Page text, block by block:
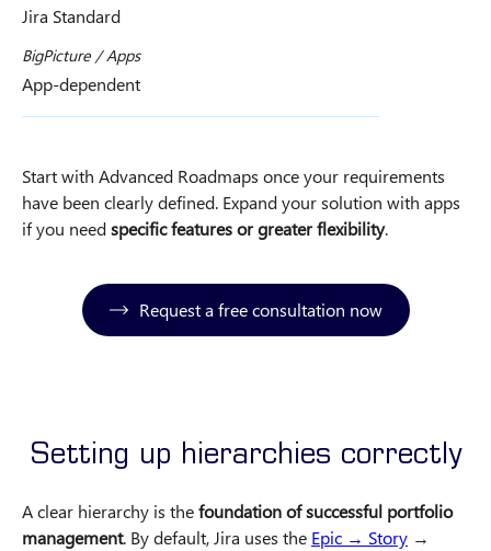
Jira Standard
BigPicture / Apps
App-dependent
Start with Advanced Roadmaps once your requirements
have been clearly defined. Expand your solution with apps
if you needspecific features or greater flexibility.
Request a free consultation now
Setting up hierarchies correctly
A clear hierarchy is thefoundation of successful portfolio
management. By default, Jira uses the Epic → Story →